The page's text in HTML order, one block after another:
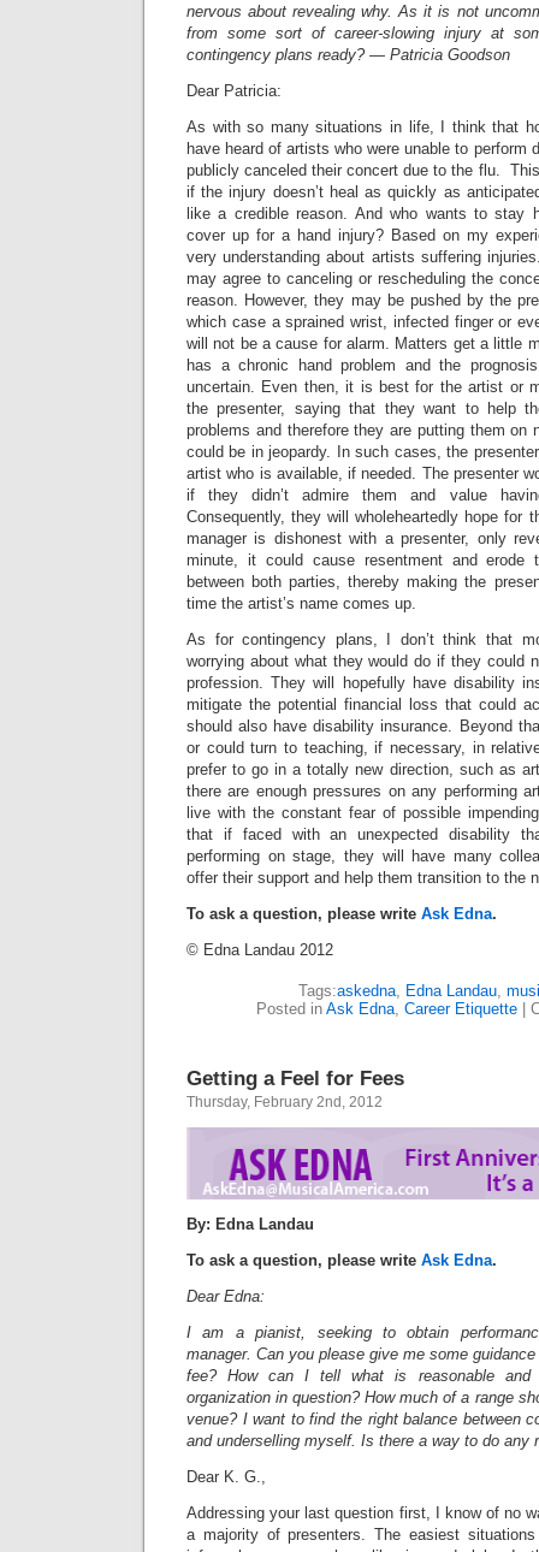
nervous about revealing why. As it is not
from some sort of career-slowing injury at
contingency plans ready? — Patricia Goodson
Dear Patricia:
As with so many situations in life, I think that
have heard of artists who were unable to perform
publicly canceled their concert due to the flu.
if the injury doesn’t heal as quickly as
like a credible reason. And who wants to stay
cover up for a hand injury? Based on my
very understanding about artists suffering
may agree to canceling or rescheduling the
reason. However, they may be pushed by the
which case a sprained wrist, infected finger or
will not be a cause for alarm. Matters get a little
has a chronic hand problem and the
uncertain. Even then, it is best for the artist or
the presenter, saying that they want to help
problems and therefore they are putting them on
could be in jeopardy. In such cases, the
artist who is available, if needed. The presenter
if they didn’t admire them and value
Consequently, they will wholeheartedly hope for
manager is dishonest with a presenter, only
minute, it could cause resentment and erode
between both parties, thereby making the
time the artist’s name comes up.
As for contingency plans, I don’t think that
worrying about what they would do if they could
profession. They will hopefully have disability
mitigate the potential financial loss that could
should also have disability insurance. Beyond
or could turn to teaching, if necessary, in
prefer to go in a totally new direction, such as
there are enough pressures on any performing
live with the constant fear of possible
that if faced with an unexpected disability
performing on stage, they will have many
offer their support and help them transition to the
To ask a question, please write Ask Edna.
© Edna Landau 2012
Tags:askedna Edna Landau
Posted in Ask Edna, Career Etiquette|
Getting a Feel for Fees
Thursday, February 2nd, 2012
By: Edna Landau
To ask a question, please write Ask Edna.
Dear Edna:
I am a pianist, seeking to obtain
manager. Can you please give me some
fee? How can I tell what is reasonable
organization in question? How much of a range
venue? I want to find the right balance between
and underselling myself. Is there a way to do
Dear K. G.,
Addressing your last question first, I know of no
a majority of presenters. The easiest